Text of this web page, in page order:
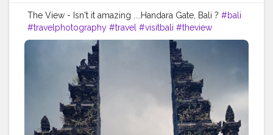
The View - Isn't it amazing ....Handara Gate, Bali ? #bali
#travelphotography #travel #visitbali #theview
#amazing #nature #sky #mountains #handaralovers
#bali #touristattraction #awesomeview
#likes4like #follow4followback #perfectshot
#camerashot #indonesia #balilife #tourist
#touristlife #tourist_lover